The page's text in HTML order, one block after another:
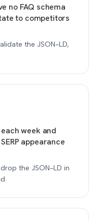
no FAQ schema
to competitors
the JSON-LD,
week and
appearance
the JSON-LD in